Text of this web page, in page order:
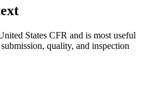
States CFR and is most useful
quality, and inspection